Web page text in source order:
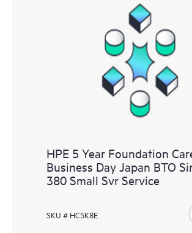
HPE 5 Year Foundation
Business Day Japan BTO
380 Small Svr Service
SKU # HC5K8E